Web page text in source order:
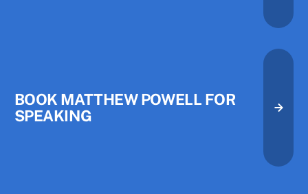
BOOK MATTHEW POWELL FOR
SPEAKING